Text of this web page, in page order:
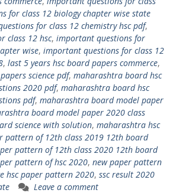
for class 12 biology chapter wise state
for class 12 chemistry hsc pdf,
class 12 hsc, important questions for
wise, important questions for class 12
, last 5 years hsc board papers commerce,
science pdf, maharashtra board hsc
2020 pdf, maharashtra board hsc
pdf, maharashtra board model paper
board model paper 2020 class
science with solution, maharashtra hsc
pattern of 12th class 2019 12th board
pattern of 12th class 2020 12th board
pattern of hsc 2020, new paper pattern
hsc paper pattern 2020, ssc result 2020
Leave a comment